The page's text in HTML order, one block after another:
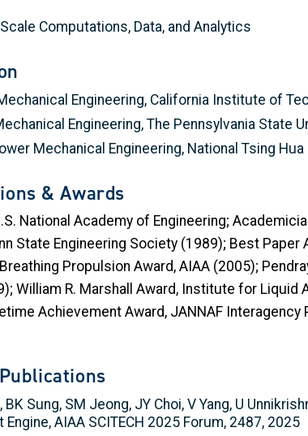
Computations, Data, and Analytics
Engineering, California Institute of
Engineering, The Pennsylvania State
Mechanical Engineering, National Tsing Hua
& Awards
National Academy of Engineering;
State Engineering Society (1989); Best
Propulsion Award, AIAA (2005);
William R. Marshall Award, Institute for
Achievement Award, JANNAF
BK Sung, SM Jeong, JY Choi, V Yang, U
Engine, AIAA SCITECH 2025 Forum, 2487, 2025